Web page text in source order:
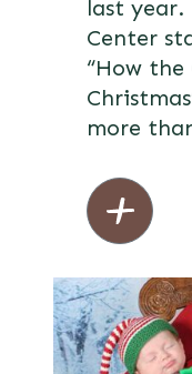
last
Center
“How the
more